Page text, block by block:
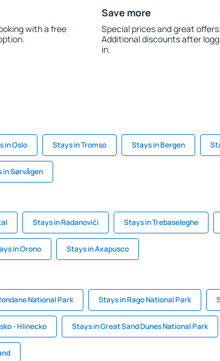
with a free
Save more
Special prices and great offers.
Additional discounts after
in.
in Oslo Stays in Tromso Stays in Bergen
in Sørvågen
Stays in Radanovići Stays in Trebaseleghe
in Orono Stays in Axapusco
National Park Stays in Rago National Park
- Hlinecko Stays in Great Sand Dunes National Park